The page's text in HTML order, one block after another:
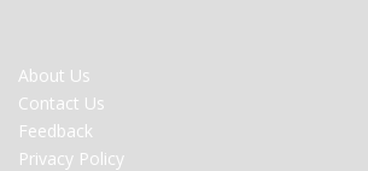
FOOTER
MENU
About Us
Contact Us
Feedback
Privacy Policy